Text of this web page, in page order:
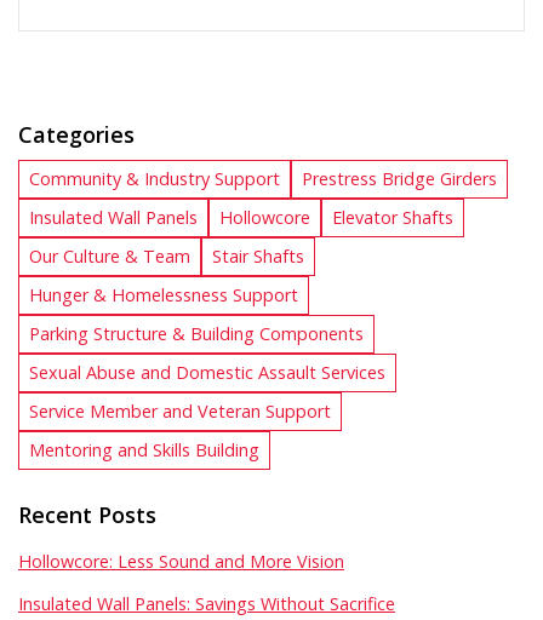
Categories
Community & Industry Support
Prestress Bridge Girders
Insulated Wall Panels
Hollowcore
Elevator Shafts
Our Culture & Team
Stair Shafts
Hunger & Homelessness Support
Parking Structure & Building Components
Sexual Abuse and Domestic Assault Services
Service Member and Veteran Support
Mentoring and Skills Building
Recent Posts
Hollowcore: Less Sound and More Vision
Insulated Wall Panels: Savings Without Sacrifice